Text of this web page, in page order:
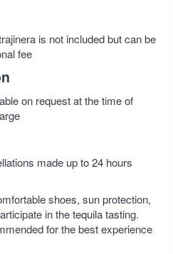
is not included but can be
fee
on request at the time of
made up to 24 hours
shoes, sun protection,
in the tequila tasting.
for the best experience